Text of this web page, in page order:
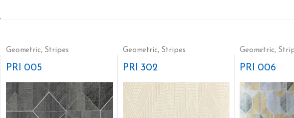
Geometric, Stripes
PRI 005
Geometric, Stripes
PRI 302
Geometric,
PRI 006